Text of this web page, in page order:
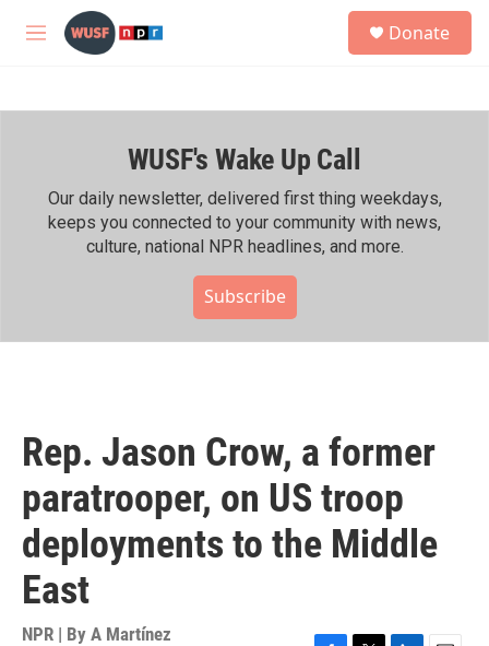
Skip to main content
M
h
Donate
WUSF's Wake Up Call
Our daily newsletter, delivered first thing weekdays,
keeps you connected to your community with news,
culture, national NPR headlines, and more.
Subscribe
Rep. Jason Crow, a former
paratrooper, on US troop
deployments to the Middle
East
NPR | By A Martínez